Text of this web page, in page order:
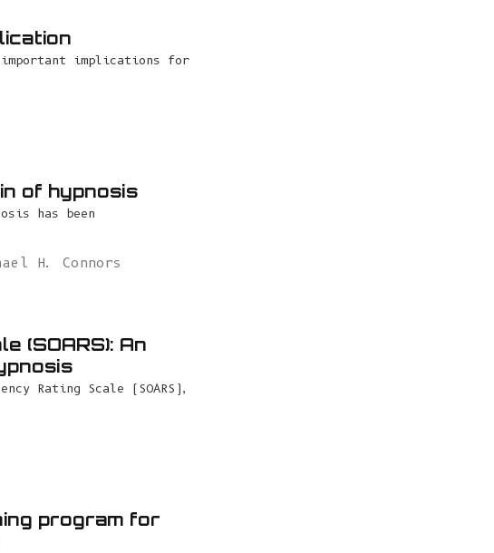
implications for
of hypnosis
has been
H. Connors
(SOARS): An
Rating Scale (SOARS),
program for